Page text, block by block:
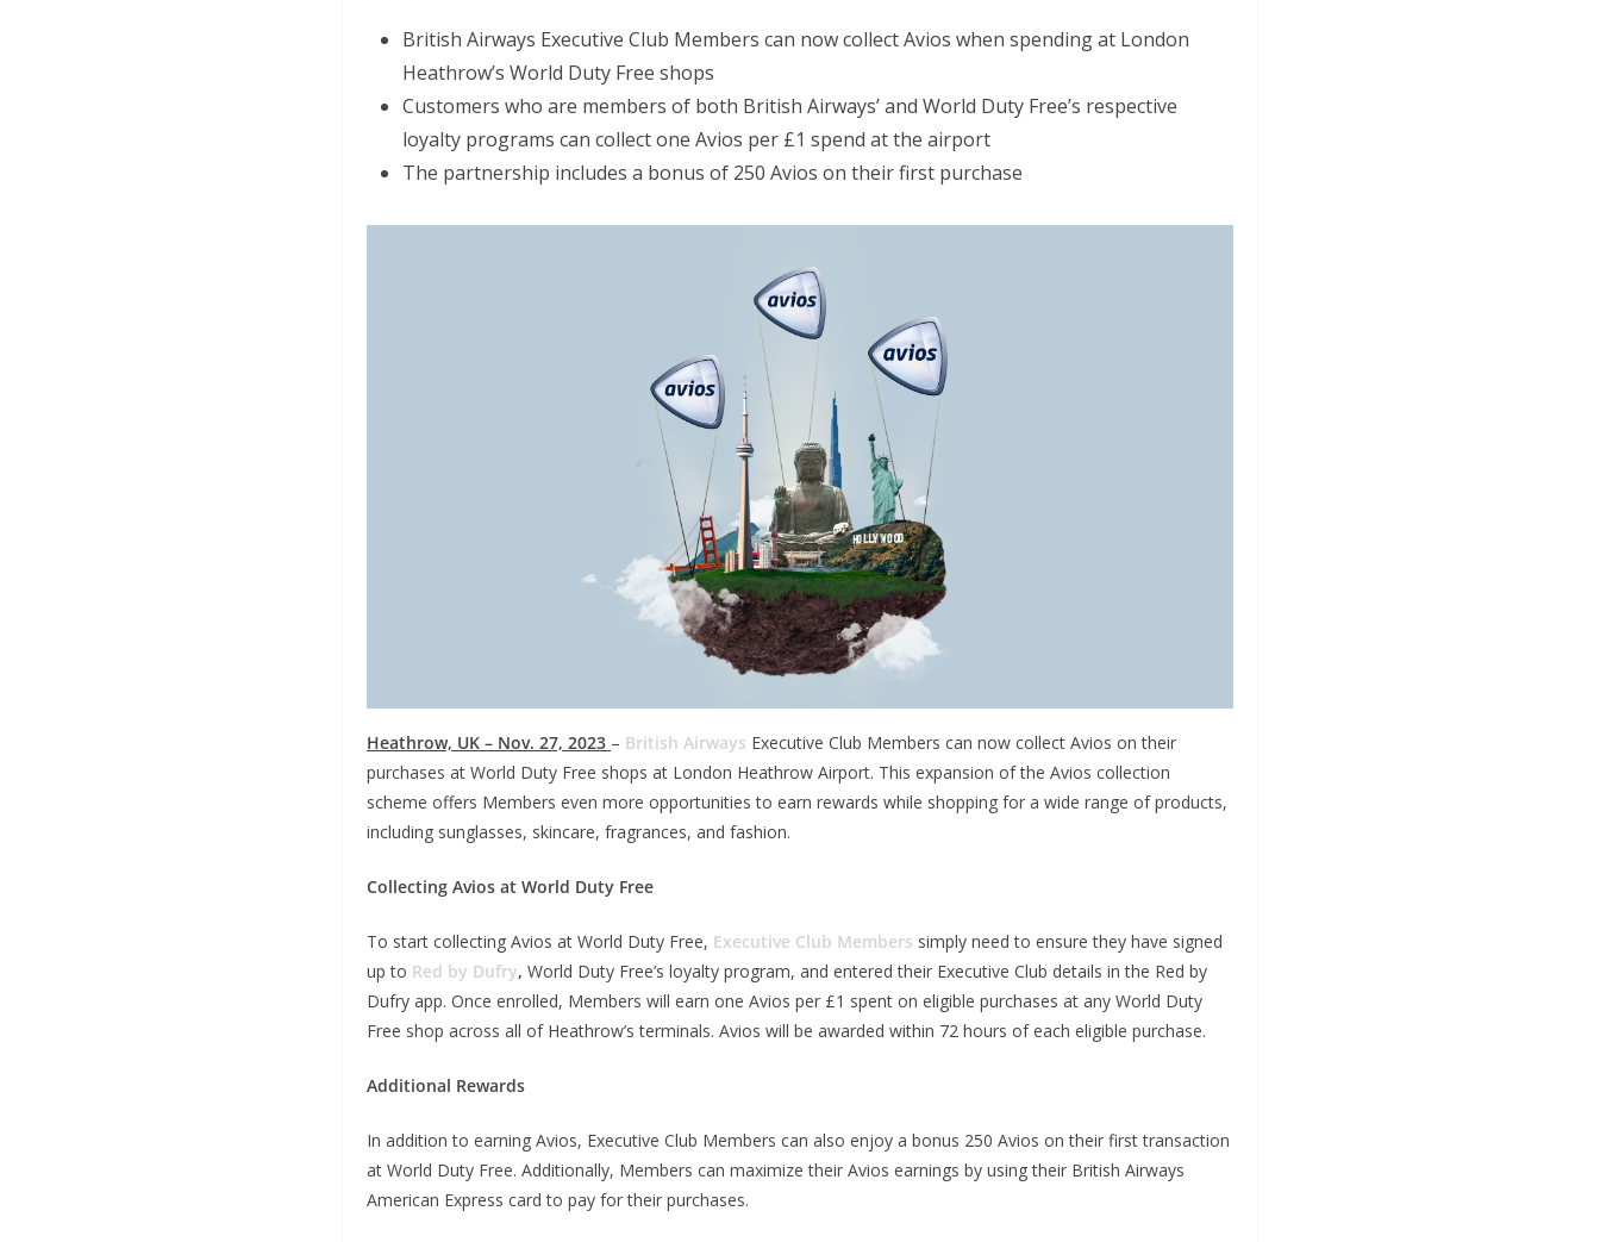
British Airways Executive Club Members can now collect Avios when spending at London
Heathrow’s World Duty Free shops
Customers who are members of both British Airways’ and World Duty Free’s respective
loyalty programs can collect one Avios per £1 spend at the airport
The partnership includes a bonus of 250 Avios on their first purchase
Heathrow, UK – Nov. 27, 2023 – British Airways Executive Club Members can now collect Avios on their
purchases at World Duty Free shops at London Heathrow Airport. This expansion of the Avios collection
scheme offers Members even more opportunities to earn rewards while shopping for a wide range of products,
including sunglasses, skincare, fragrances, and fashion.
Collecting Avios at World Duty Free
To start collecting Avios at World Duty Free, Executive Club Members simply need to ensure they have signed
up to Red by Dufry, World Duty Free’s loyalty program, and entered their Executive Club details in the Red by
Dufry app. Once enrolled, Members will earn one Avios per £1 spent on eligible purchases at any World Duty
Free shop across all of Heathrow’s terminals. Avios will be awarded within 72 hours of each eligible purchase.
Additional Rewards
In addition to earning Avios, Executive Club Members can also enjoy a bonus 250 Avios on their first transaction
at World Duty Free. Additionally, Members can maximize their Avios earnings by using their British Airways
American Express card to pay for their purchases.